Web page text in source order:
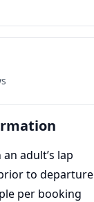
adult’s lap
to departure
per booking